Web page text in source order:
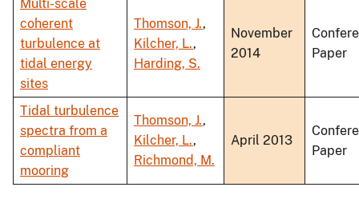
Multi-scale
coherent
turbulence at
tidal energy
sites
Thomson, J.,
Kilcher, L.,
Harding, S.
November
2014
Paper
Tidal turbulence
spectra from a
compliant
mooring
Thomson, J.,
Kilcher, L.,
Richmond, M.
April 2013
Paper